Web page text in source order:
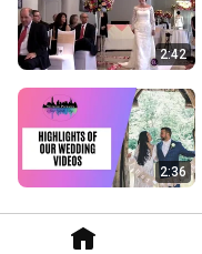
2:42
2:36